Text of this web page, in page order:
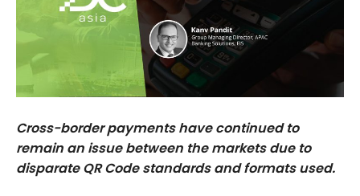
Cross-border payments have continued to
remain an issue between the markets due to
disparate QR Code standards and formats used.